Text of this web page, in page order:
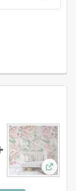
Pink Watercolor
RACHEL Wallpaper
View: